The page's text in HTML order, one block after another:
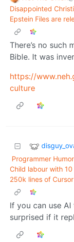
Disappointed
Epstein Files are
There’s no such
Bible. It was
https://
culture
Programmer Humor
Child labour with
250k lines of
If you can use
surprised if it